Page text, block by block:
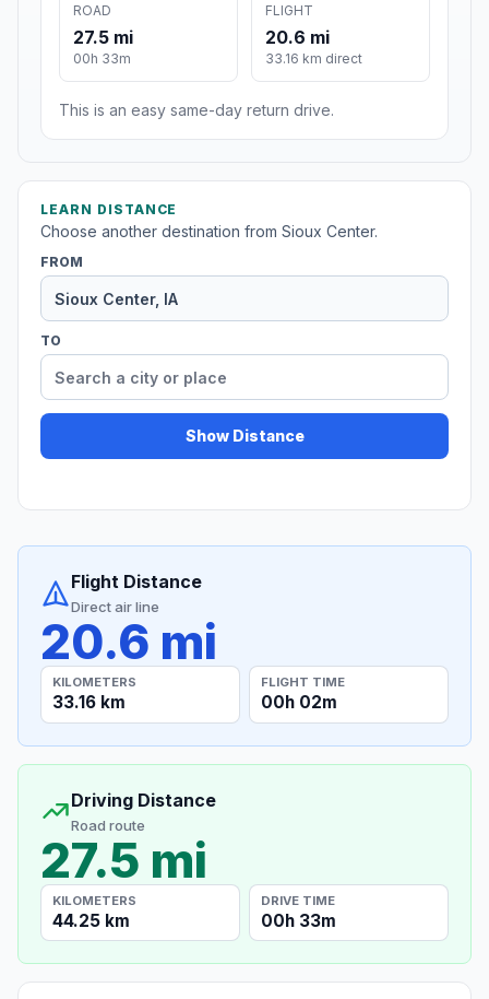
ROAD
27.5 mi
00h 33m
FLIGHT
20.6 mi
33.16 km direct
This is an easy same-day return drive.
LEARN DISTANCE
Choose another destination from Sioux Center.
FROM
TO
Show Distance
Flight Distance
Direct air line
20.6 mi
KILOMETERS
33.16 km
FLIGHT TIME
00h 02m
Driving Distance
Road route
27.5 mi
KILOMETERS
44.25 km
DRIVE TIME
00h 33m